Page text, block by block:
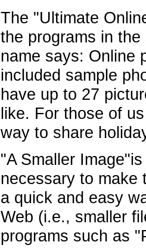
The "Ultimate
the programs in
name says: Online
included sample
have up to 27
like. For those of
way to share
"A Smaller
necessary to make
a quick and easy
Web (i.e., smaller
programs such as